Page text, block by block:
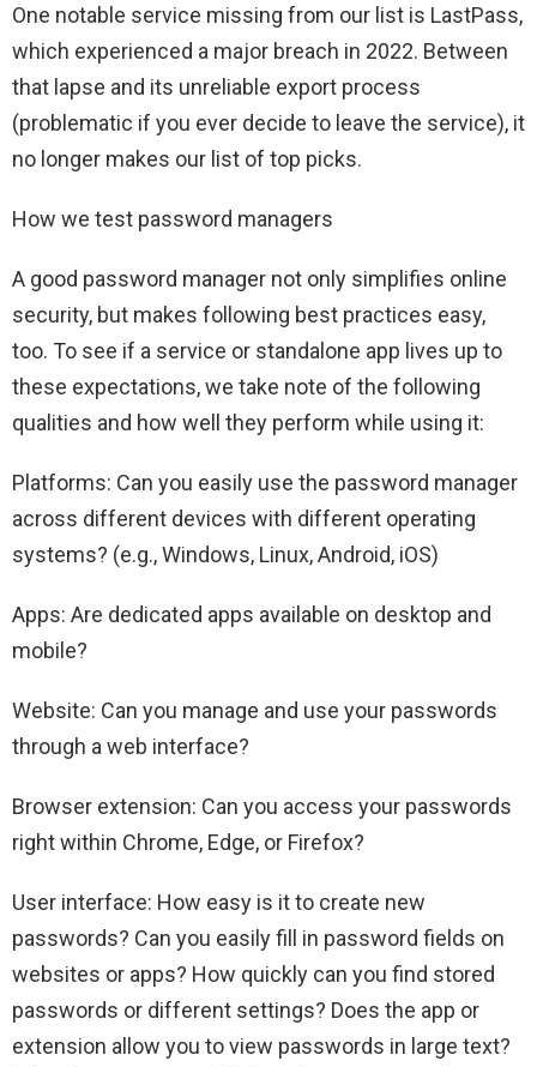
One notable service missing from our list is LastPass,
which experienced a major breach in 2022. Between
that lapse and its unreliable export process
(problematic if you ever decide to leave the service), it
no longer makes our list of top picks.
How we test password managers
A good password manager not only simplifies online
security, but makes following best practices easy,
too. To see if a service or standalone app lives up to
these expectations, we take note of the following
qualities and how well they perform while using it:
Platforms: Can you easily use the password manager
across different devices with different operating
systems? (e.g., Windows, Linux, Android, iOS)
Apps: Are dedicated apps available on desktop and
mobile?
Website: Can you manage and use your passwords
through a web interface?
Browser extension: Can you access your passwords
right within Chrome, Edge, or Firefox?
User interface: How easy is it to create new
passwords? Can you easily fill in password fields on
websites or apps? How quickly can you find stored
passwords or different settings? Does the app or
extension allow you to view passwords in large text?